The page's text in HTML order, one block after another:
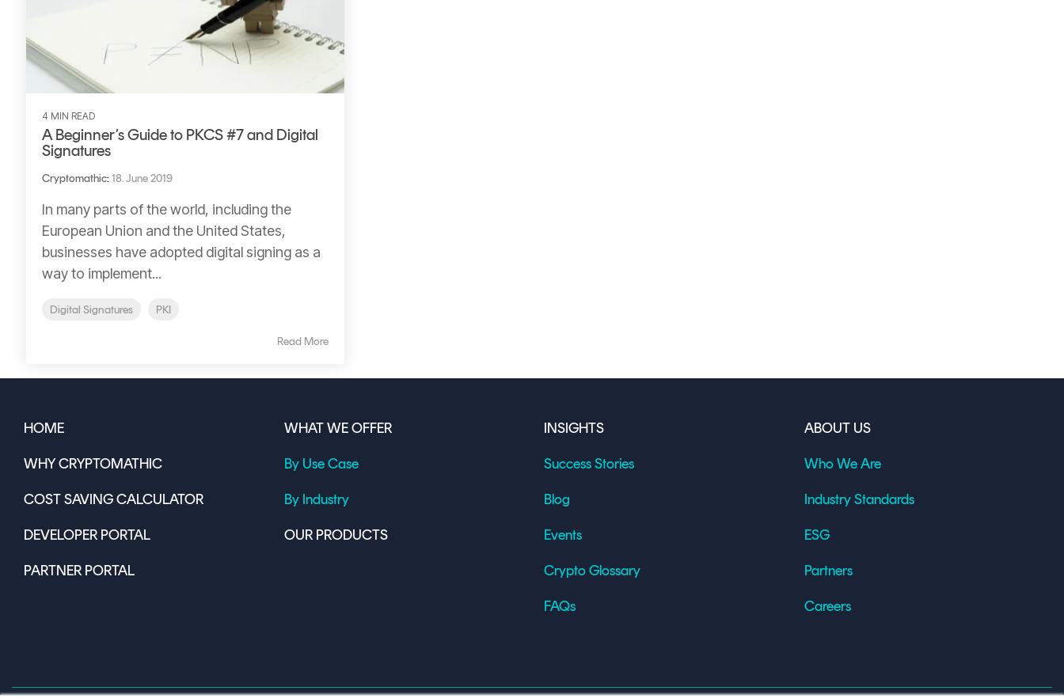
4 MIN READ
A Beginner’s Guide to PKCS #7 and Digital
Signatures
Cryptomathic: 18. June 2019
In many parts of the world, including the
European Union and the United States,
businesses have adopted digital signing as a
way to implement...
Digital Signatures PKI
Read More
HOME
WHY CRYPTOMATHIC
COST SAVING CALCULATOR
DEVELOPER PORTAL
PARTNER PORTAL
WHAT WE OFFER
By Use Case
By Industry
OUR PRODUCTS
INSIGHTS
Success Stories
Blog
Events
Crypto Glossary
FAQs
ABOUT US
Who We Are
Industry Standards
ESG
Partners
Careers